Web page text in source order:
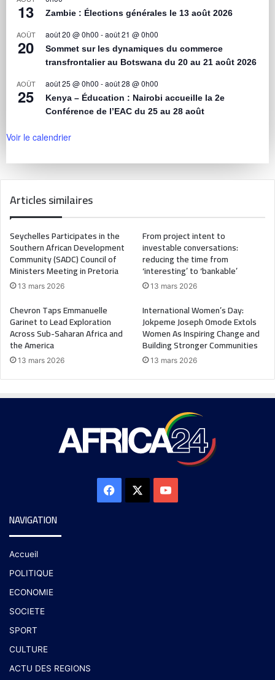
13 Zambie : Élections générales le 13 août 2026
AOÛT
20
août 20 @ 0h00 -août 21 @ 0h00
Sommet sur les dynamiques du commerce
transfrontalier au Botswana du 20 au 21 août 2026
AOÛT
25
août 25 @ 0h00 -août 28 @ 0h00
Kenya – Éducation : Nairobi accueille la 2e
Conférence de l’EAC du 25 au 28 août
Voir le calendrier
Articles similaires
Seychelles Participates in the
Southern African Development
Community (SADC) Council of
Ministers Meeting in Pretoria
13 mars 2026
From project intent to
investable conversations:
reducing the time from
‘interesting’ to ‘bankable’
13 mars 2026
Chevron Taps Emmanuelle
Garinet to Lead Exploration
Across Sub-Saharan Africa and
the America
13 mars 2026
International Women’s Day:
Jokpeme Joseph Omode Extols
Women As Inspiring Change and
Building Stronger Communities
13 mars 2026
NAVIGATION
Accueil
POLITIQUE
ECONOMIE
SOCIETE
SPORT
CULTURE
ACTU DES REGIONS